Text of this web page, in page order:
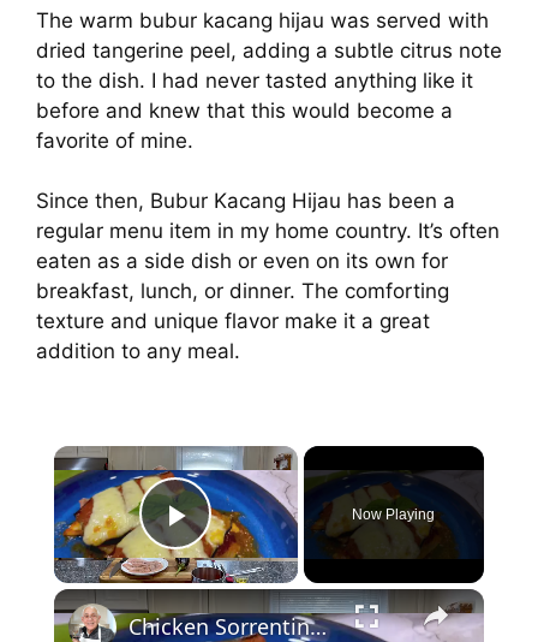
The warm bubur kacang hijau was served with
dried tangerine peel, adding a subtle citrus note
to the dish. I had never tasted anything like it
before and knew that this would become a
favorite of mine.
Since then, Bubur Kacang Hijau has been a
regular menu item in my home country. It’s often
eaten as a side dish or even on its own for
breakfast, lunch, or dinner. The comforting
texture and unique flavor make it a great
addition to any meal.
Play Video
Now Playing
Chicken Sorrentino Recipe by Pasquale Sciarappa